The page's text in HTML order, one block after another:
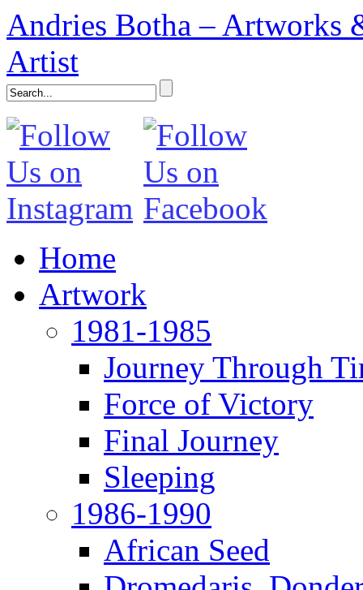
Andries Botha – Artworks
Artist
Home
Artwork
1981-1985
Journey Through
Force of Victory
Final Journey
Sleeping
1986-1990
African Seed